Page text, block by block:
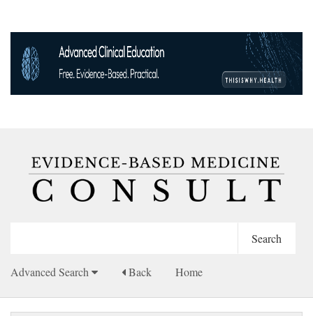
Advanced Search Back Home